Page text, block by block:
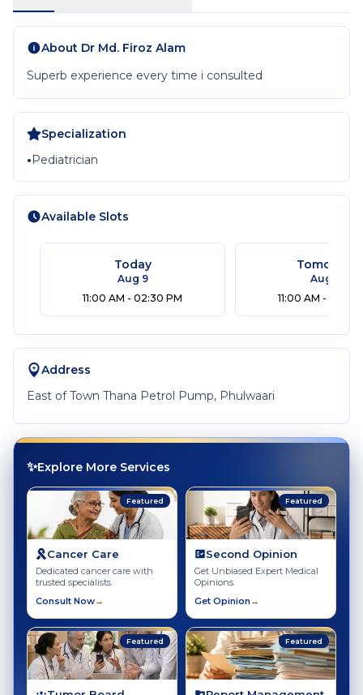
About Dr Md. Firoz Alam
Superb experience every time i consulted
Specialization
•Pediatrician
Available Slots
Today
Aug 9
11:00 AM - 02:30 PM
Tomorrow
Aug 10
11:00 AM - 02:30
Address
East of Town Thana Petrol Pump, Phulwaari
✨Explore More Services
Featured
Cancer Care
Dedicated cancer care with
trusted specialists.
Consult Now→
Featured
Second Opinion
Get Unbiased Expert Medical
Opinions.
Get Opinion →
Featured Featured